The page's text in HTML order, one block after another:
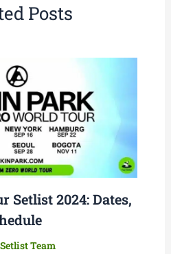
Posts
Setlist 2024: Dates,
Team